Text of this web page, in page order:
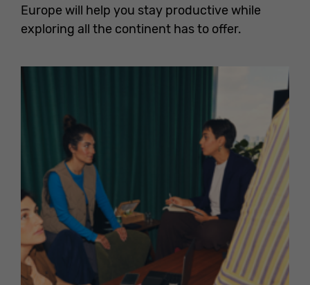
Europe will help you stay productive while
exploring all the continent has to offer.